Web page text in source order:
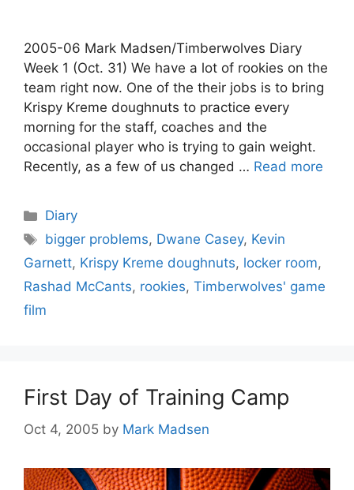
2005-06 Mark Madsen/Timberwolves Diary
Week 1 (Oct. 31) We have a lot of rookies on the
team right now. One of the their jobs is to bring
Krispy Kreme doughnuts to practice every
morning for the staff, coaches and the
occasional player who is trying to gain weight.
Recently, as a few of us changed … Read more
Categories
Diary
Tags
bigger problems, Dwane Casey, Kevin
Garnett, Krispy Kreme doughnuts, locker room,
Rashad McCants, rookies, Timberwolves' game
film
First Day of Training Camp
Oct 4, 2005 by Mark Madsen